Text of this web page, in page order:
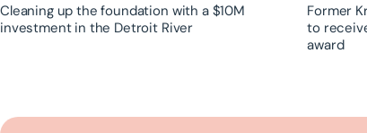
Cleaning up the foundation with a $10M
investment in the Detroit River
Former
to
award